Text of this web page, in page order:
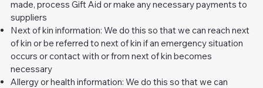
made, process Gift Aid or make any necessary payments to
suppliers
Next of kin information: We do this so that we can reach next
of kin or be referred to next of kin if an emergency situation
occurs or contact with or from next of kin becomes
necessary
Allergy or health information: We do this so that we can